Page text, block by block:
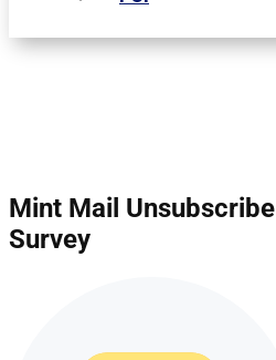
Mint Mail Unsubscribe
Survey